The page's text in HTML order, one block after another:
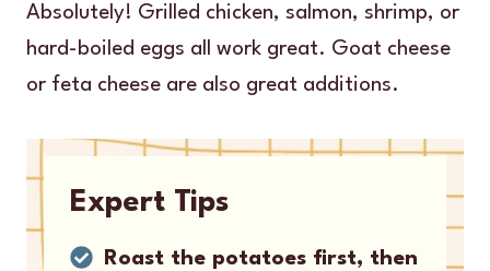
Absolutely! Grilled chicken, salmon, shrimp, or
hard-boiled eggs all work great. Goat cheese
or feta cheese are also great additions.
Expert Tips
Roast the potatoes first, then